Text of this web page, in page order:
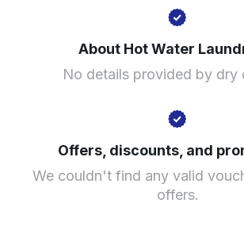
60 Station Rd, Erdington, Birmingham
? min
Visit website
About Hot Water
No details provided by dry
Offers, discounts, and
We couldn't find any valid
offers.